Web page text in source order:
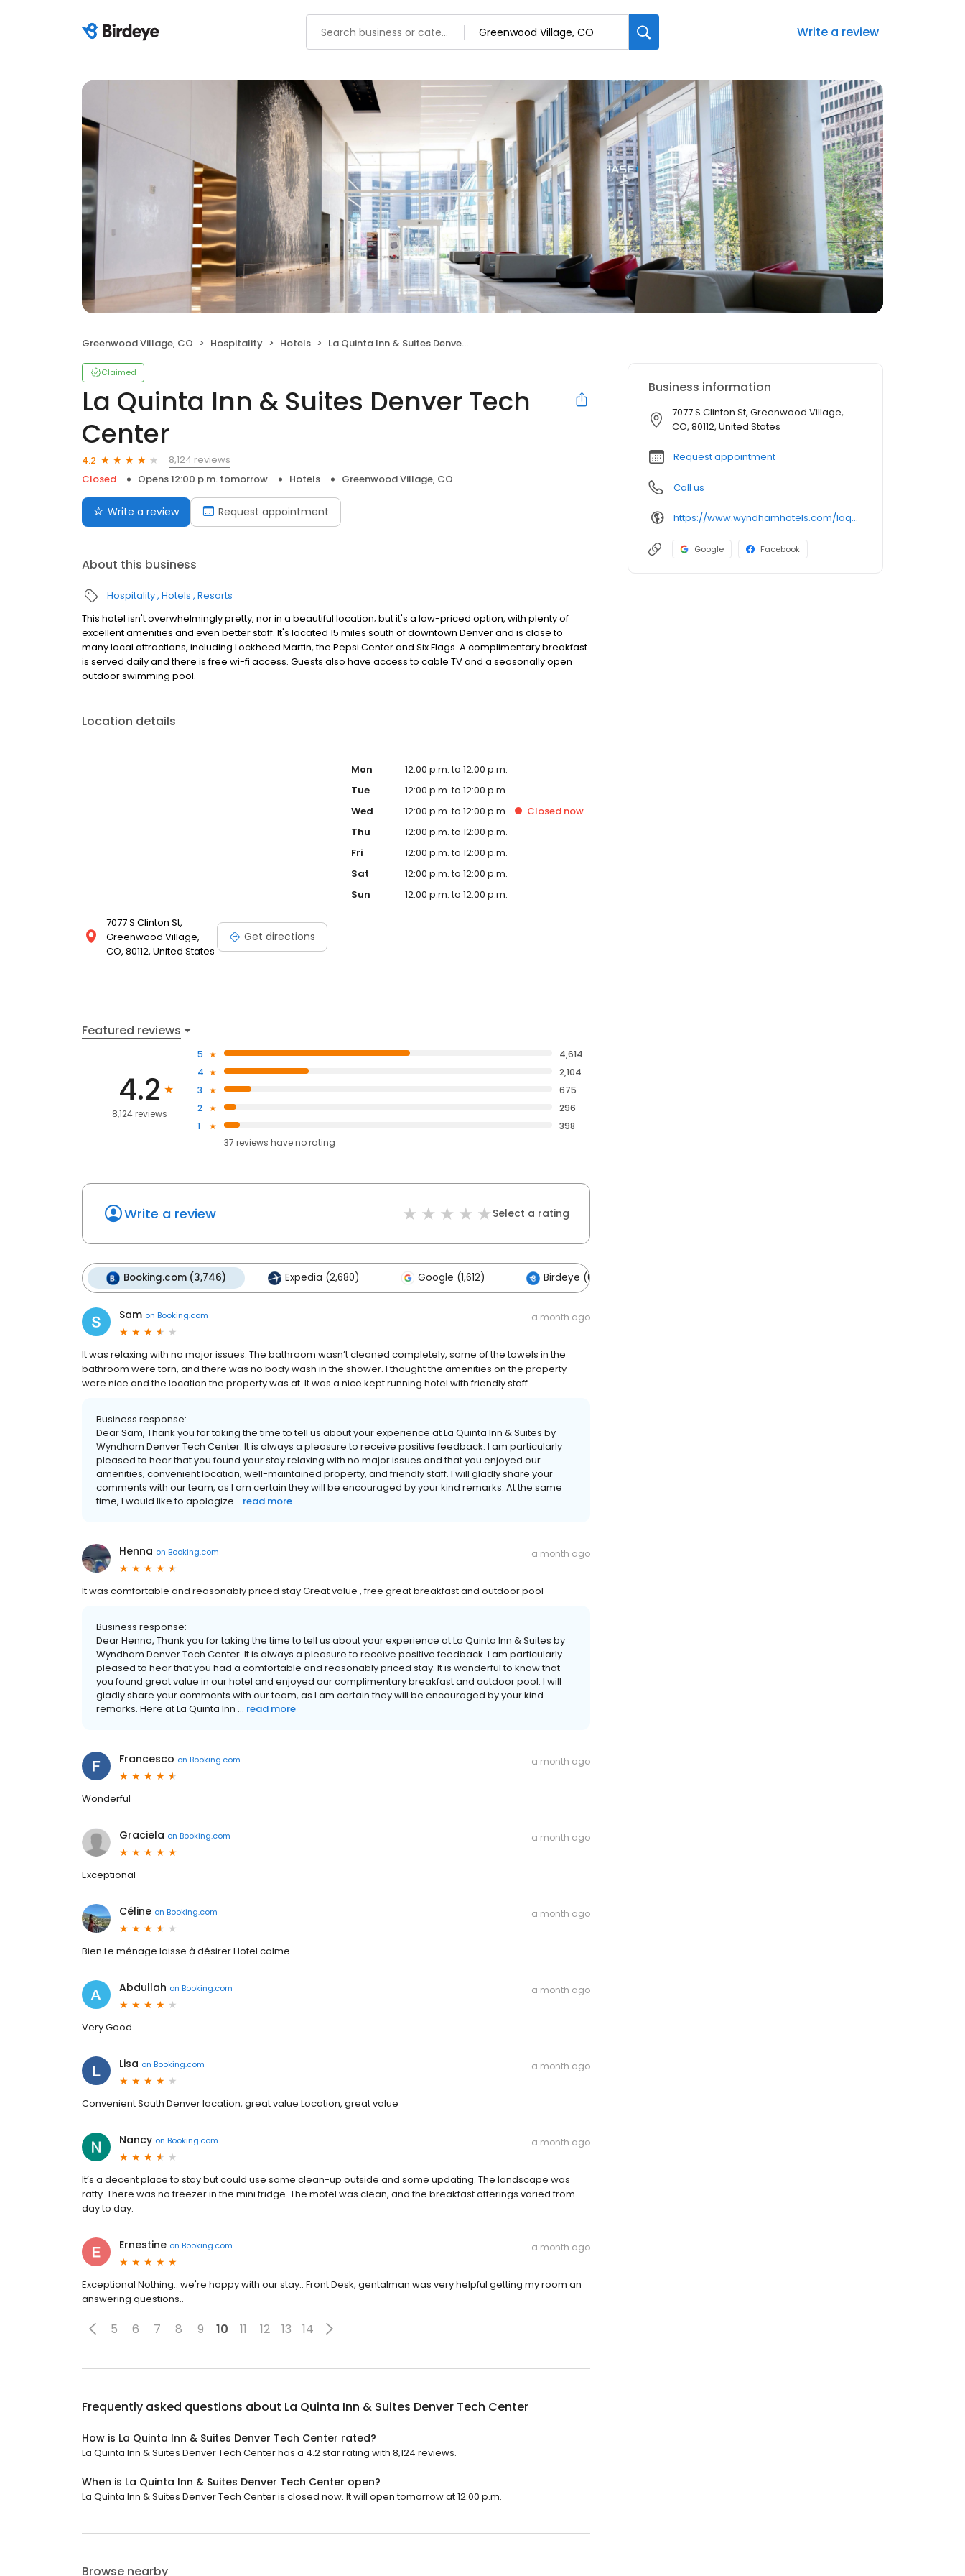
Write a review
Greenwood Village, CO Hospitality Hotels La Quinta Inn & Suites Denver Tech Center
Claimed
La Quinta Inn & Suites Denver Tech
Center
4.2
8,124 reviews
Closed
Opens 12:00 p.m. tomorrow Hotels Greenwood Village, CO
Write a review Request appointment
About this business
Hospitality Hotels Resorts
This hotel isn't overwhelmingly pretty, nor in a beautiful location; but it's a low-priced option, with plenty of
excellent amenities and even better staff. It's located 15 miles south of downtown Denver and is close to
many local attractions, including Lockheed Martin, the Pepsi Center and Six Flags. A complimentary breakfast
is served daily and there is free wi-fi access. Guests also have access to cable TV and a seasonally open
outdoor swimming pool.
Location details
7077 S Clinton St,
Greenwood Village,
CO, 80112, United States
Get directions
Mon
12:00 p.m. to 12:00 p.m.
Tue
12:00 p.m. to 12:00 p.m.
Wed
12:00 p.m. to 12:00 p.m. Closed now
Thu
12:00 p.m. to 12:00 p.m.
Fri
12:00 p.m. to 12:00 p.m.
Sat
12:00 p.m. to 12:00 p.m.
Sun
12:00 p.m. to 12:00 p.m.
Featured reviews
4.2
8,124 reviews
5
4,614
4
2,104
3
675
2
296
1
398
37 reviews haveno rating
Write a review Select a rating
Booking.com (3,746) Expedia (2,680) Google (1,612) Birdeye (0)
Sam on Booking.com a month ago
It was relaxing with no major issues. The bathroom wasn’t cleaned completely, some of the towels in the
bathroom were torn, and there was no body wash in the shower. I thought the amenities on the property
were nice and the location the property was at. It was a nice kept running hotel with friendly staff.
Business response:
Dear Sam, Thank you for taking the time to tell us about your experience at La Quinta Inn & Suites by
Wyndham Denver Tech Center. It is always a pleasure to receive positive feedback. I am particularly
pleased to hear that you found your stay relaxing with no major issues and that you enjoyed our
amenities, convenient location, well-maintained property, and friendly staff. I will gladly share your
comments with our team, as I am certain they will be encouraged by your kind remarks. At the same
time, I would like to apologize... read more
Henna on Booking.com a month ago
It was comfortable and reasonably priced stay Great value , free great breakfast and outdoor pool
Business response:
Dear Henna, Thank you for taking the time to tell us about your experience at La Quinta Inn & Suites by
Wyndham Denver Tech Center. It is always a pleasure to receive positive feedback. I am particularly
pleased to hear that you had a comfortable and reasonably priced stay. It is wonderful to know that
you found great value in our hotel and enjoyed our complimentary breakfast and outdoor pool. I will
gladly share your comments with our team, as I am certain they will be encouraged by your kind
remarks. Here at La Quinta Inn ... read more
Francesco on Booking.com a month ago
Wonderful
Graciela on Booking.com a month ago
Exceptional
Céline on Booking.com a month ago
Bien Le ménage laisse à désirer Hotel calme
Abdullah on Booking.com a month ago
Very Good
Lisa on Booking.com a month ago
Convenient South Denver location, great value Location, great value
Nancy on Booking.com a month ago
It’s a decent place to stay but could use some clean-up outside and some updating. The landscape was
ratty. There was no freezer in the mini fridge. The motel was clean, and the breakfast offerings varied from
day to day.
Ernestine on Booking.com a month ago
Exceptional Nothing.. we're happy with our stay.. Front Desk, gentalman was very helpful getting my room an
answering questions..
5 6 7 8 9 10 11 12 13 14
Frequently asked questions about La Quinta Inn & Suites Denver Tech Center
How is La Quinta Inn & Suites Denver Tech Center rated?
La Quinta Inn & Suites Denver Tech Center has a 4.2 star rating with 8,124 reviews.
When is La Quinta Inn & Suites Denver Tech Center open?
La Quinta Inn & Suites Denver Tech Center is closed now. It will open tomorrow at 12:00 p.m.
Browse nearby
Business information
7077 S Clinton St, Greenwood Village,
CO, 80112, United States
Request appointment
Call us
https://www.wyndhamhotels.com/laquinta/greenwood-village-colorado/la-quinta-denver-tech-center/overview
Google Facebook